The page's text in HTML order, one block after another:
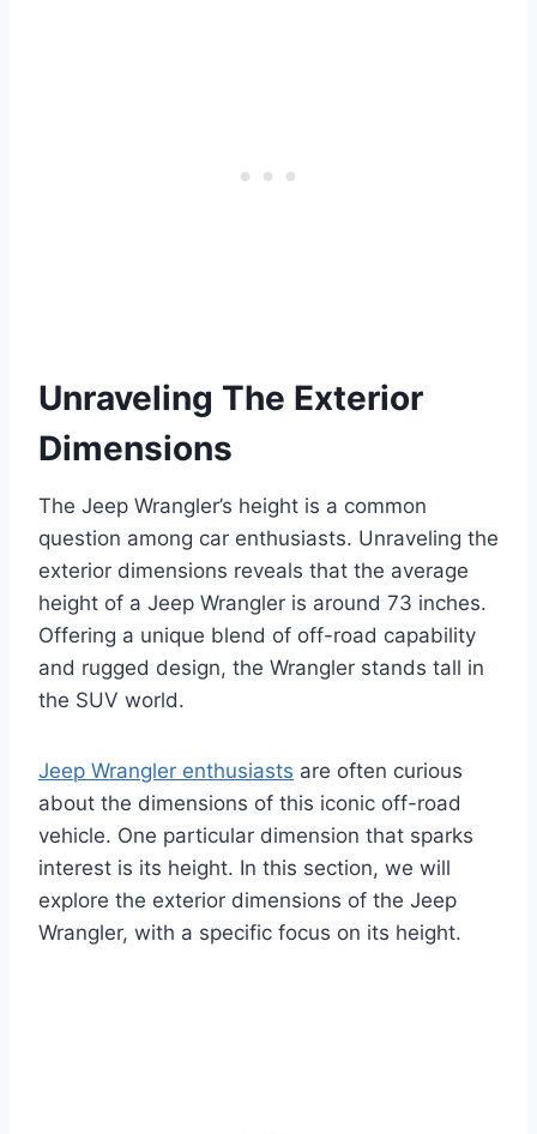
Unraveling The Exterior
Dimensions
The Jeep Wrangler’s height is a common
question among car enthusiasts. Unraveling the
exterior dimensions reveals that the average
height of a Jeep Wrangler is around 73 inches.
Offering a unique blend of off-road capability
and rugged design, the Wrangler stands tall in
the SUV world.
Jeep Wrangler enthusiasts are often curious
about the dimensions of this iconic off-road
vehicle. One particular dimension that sparks
interest is its height. In this section, we will
explore the exterior dimensions of the Jeep
Wrangler, with a specific focus on its height.